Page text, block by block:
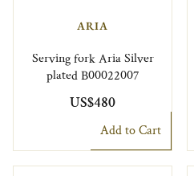
ARIA
Serving fork Aria Silver
plated B00022007
US$480
Add to Cart